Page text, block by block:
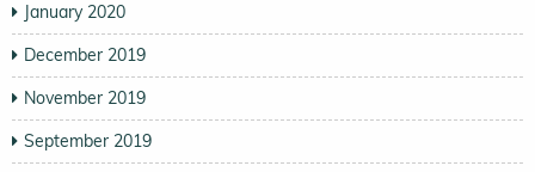
January 2020
December 2019
November 2019
September 2019